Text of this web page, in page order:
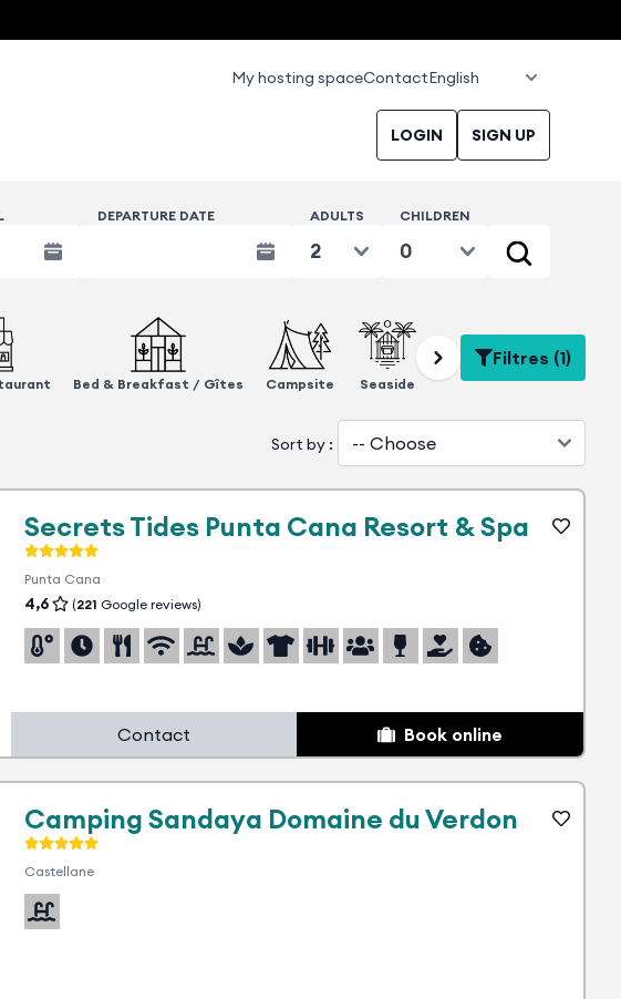
My hosting spaceContact
LOGIN SIGN UP
DEPARTURE DATE ADULTS CHILDREN
Bed & Breakfast / Gîtes Campsite Seaside Eco-responsible Close
Filtres (1)
Sort by :
Secrets Tides Punta Cana Resort & Spa
Punta Cana
4,6 (221 Google reviews)
Contact Book online
Camping Sandaya Domaine du Verdon
Castellane